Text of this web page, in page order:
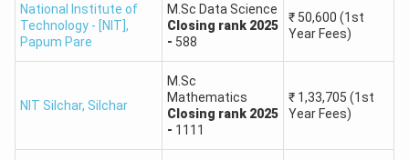
category, and seat availability.
Rank
Colleges
Top Courses Available
National Institute of
Technology - [NIT],
Papum Pare
M.Sc Data Science
Closing rank 2025
- 588
₹ 50,600 (1st
Year Fees)
NIT Silchar, Silchar
M.Sc
Mathematics
Closing rank 2025
- 1111
₹ 1,33,705 (1st
Year Fees)